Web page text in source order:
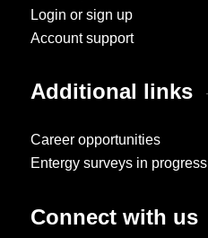
Login or sign up
Account support
Additional links
Career opportunities
Entergy surveys in progress
Connect with us